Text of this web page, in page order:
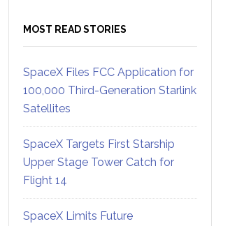
MOST READ STORIES
SpaceX Files FCC Application for
100,000 Third-Generation Starlink
Satellites
SpaceX Targets First Starship
Upper Stage Tower Catch for
Flight 14
SpaceX Limits Future